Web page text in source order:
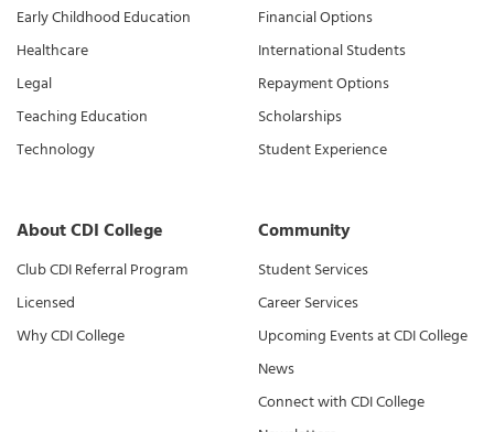
Early Childhood Education
Healthcare
Legal
Teaching Education
Technology
Financial Options
International Students
Repayment Options
Scholarships
Student Experience
About CDI College
Club CDI Referral Program
Licensed
Why CDI College
Community
Student Services
Career Services
Upcoming Events at CDI College
News
Connect with CDI College